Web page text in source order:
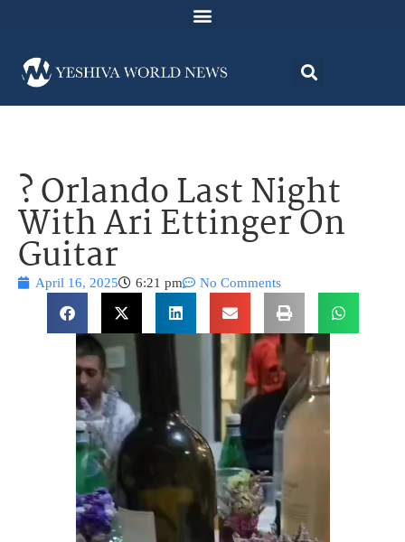
? Orlando Last Night
With Ari Ettinger On
Guitar
April 16, 2025 6:21 pm No Comments